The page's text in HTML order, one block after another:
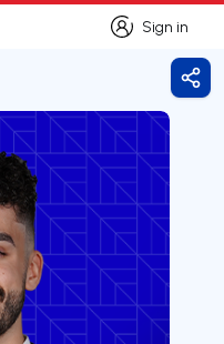
Sign in
Sign in